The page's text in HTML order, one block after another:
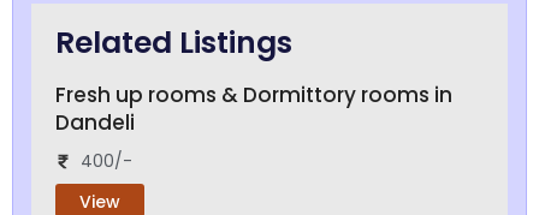
Related Listings
Fresh up rooms & Dormittory rooms in
Dandeli
400/-
View